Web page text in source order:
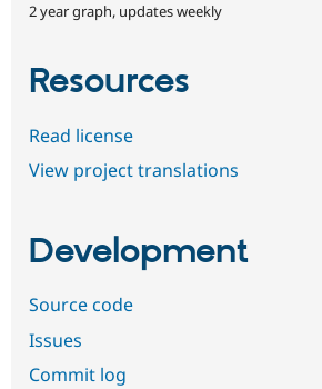
2 year graph, updates weekly
Resources
Read license
View project translations
Development
Source code
Issues
Commit log